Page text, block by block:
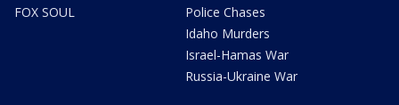
FOX SOUL
Police Chases
Idaho Murders
Israel-Hamas War
Russia-Ukraine War